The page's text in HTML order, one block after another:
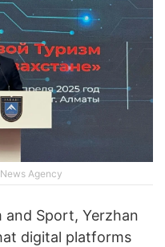
Agency
and Sport, Yerzhan
digital platforms